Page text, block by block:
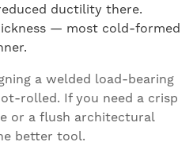
ductility there.
— most cold-formed
a welded load-bearing
rolled. If you need a crisp
or a flush architectural
better tool.